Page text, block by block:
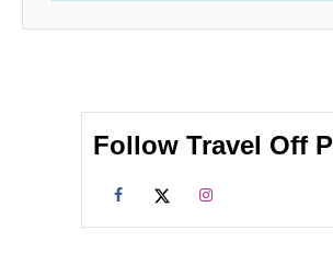
Follow Travel Off